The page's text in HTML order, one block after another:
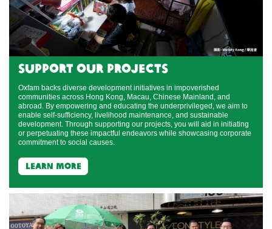
support our projects
Oxfam backs diverse development initiatives in impoverished
communities across Hong Kong, Macau, Chinese Mainland, and
abroad. By empowering and educating the underprivileged, we aim to
enable self-sufficiency, livelihood maintenance, and sustainable
development. Through supporting our projects, you will aid in initiating
or perpetuating these impactful endeavors while showcasing corporate
commitment to social causes.
learn more